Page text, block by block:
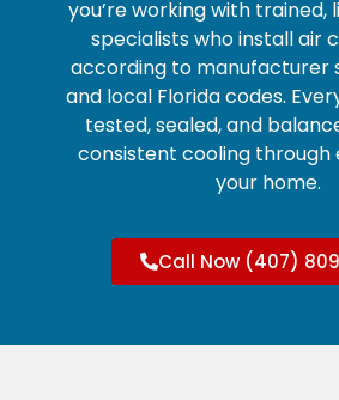
you’re working with trained,
specialists who install air
according to manufacturer
and local Florida codes.
tested, sealed, and
consistent cooling through
your home.
Call Now (407)